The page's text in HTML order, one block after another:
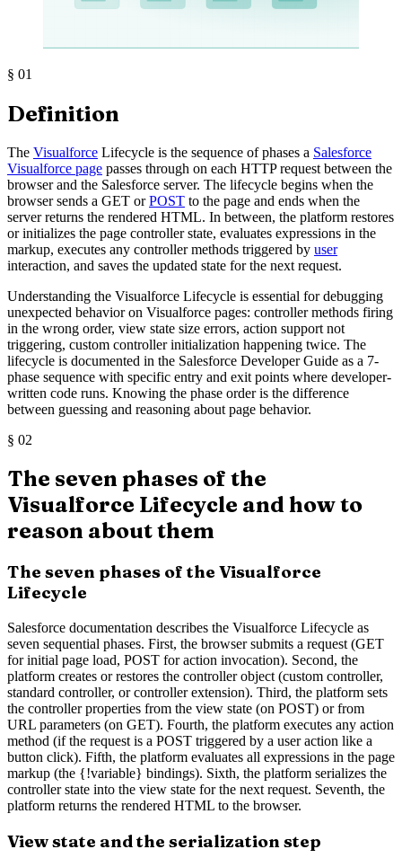
§ 01
Definition
The Visualforce Lifecycle is the sequence of phases a Salesforce
Visualforce page passes through on each HTTP request between the
browser and the Salesforce server. The lifecycle begins when the
browser sends a GET orPOST to the page and ends when the
server returns the rendered HTML. In between, the platform restores
or initializes the page controller state, evaluates expressions in the
markup, executes any controller methods triggered by user
interaction, and saves the updated state for the next request.
Understanding the Visualforce Lifecycle is essential for debugging
unexpected behavior on Visualforce pages: controller methods firing
in the wrong order, view state size errors, action support not
triggering, custom controller initialization happening twice. The
lifecycle is documented in the Salesforce Developer Guide as a 7-
phase sequence with specific entry and exit points where developer-
written code runs. Knowing the phase order is the difference
between guessing and reasoning about page behavior.
§ 02
The seven phases of the
Visualforce Lifecycle and how to
reason about them
The seven phases of the Visualforce
Lifecycle
Salesforce documentation describes the Visualforce Lifecycle as
seven sequential phases. First, the browser submits a request (GET
for initial page load, POST for action invocation). Second, the
platform creates or restores the controller object (custom controller,
standard controller, or controller extension). Third, the platform sets
the controller properties from the view state (on POST) or from
URL parameters (on GET). Fourth, the platform executes any action
method (if the request is a POST triggered by a user action like a
button click). Fifth, the platform evaluates all expressions in the page
markup (the {!variable} bindings). Sixth, the platform serializes the
controller state into the view state for the next request. Seventh, the
platform returns the rendered HTML to the browser.
View state and the serialization step